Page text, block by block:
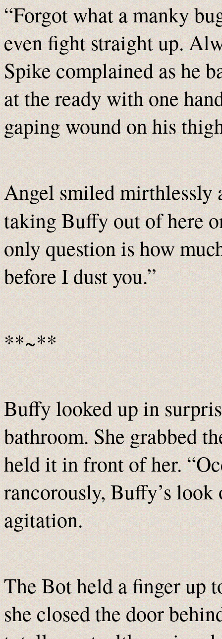
“Forgot what a manky
even fight straight up.
Spike complained as he
at the ready with one
gaping wound on his
Angel smiled mirthlessly
taking Buffy out of here
only question is how
before I dust you.”
**~**
Buffy looked up in
bathroom. She grabbed
held it in front of her.
rancorously, Buffy’s
agitation.
The Bot held a finger up
she closed the door